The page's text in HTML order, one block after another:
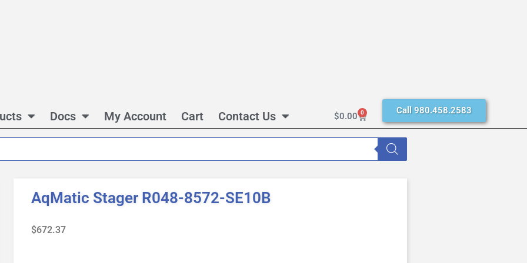
Docs My Account Cart Contact Us $0.00 0 Call 980.458.2583
AqMatic Stager R048-8572-SE10B
$672.37